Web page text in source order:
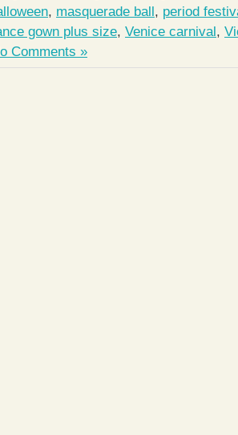
, masquerade ball, period
gown plus size, Venice carnival,
Comments »